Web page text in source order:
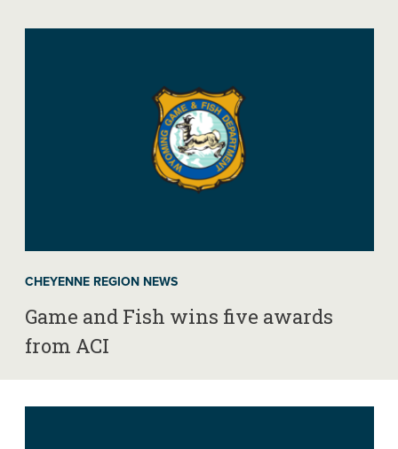
CHEYENNE REGION NEWS
Game and Fish wins five awards
from ACI